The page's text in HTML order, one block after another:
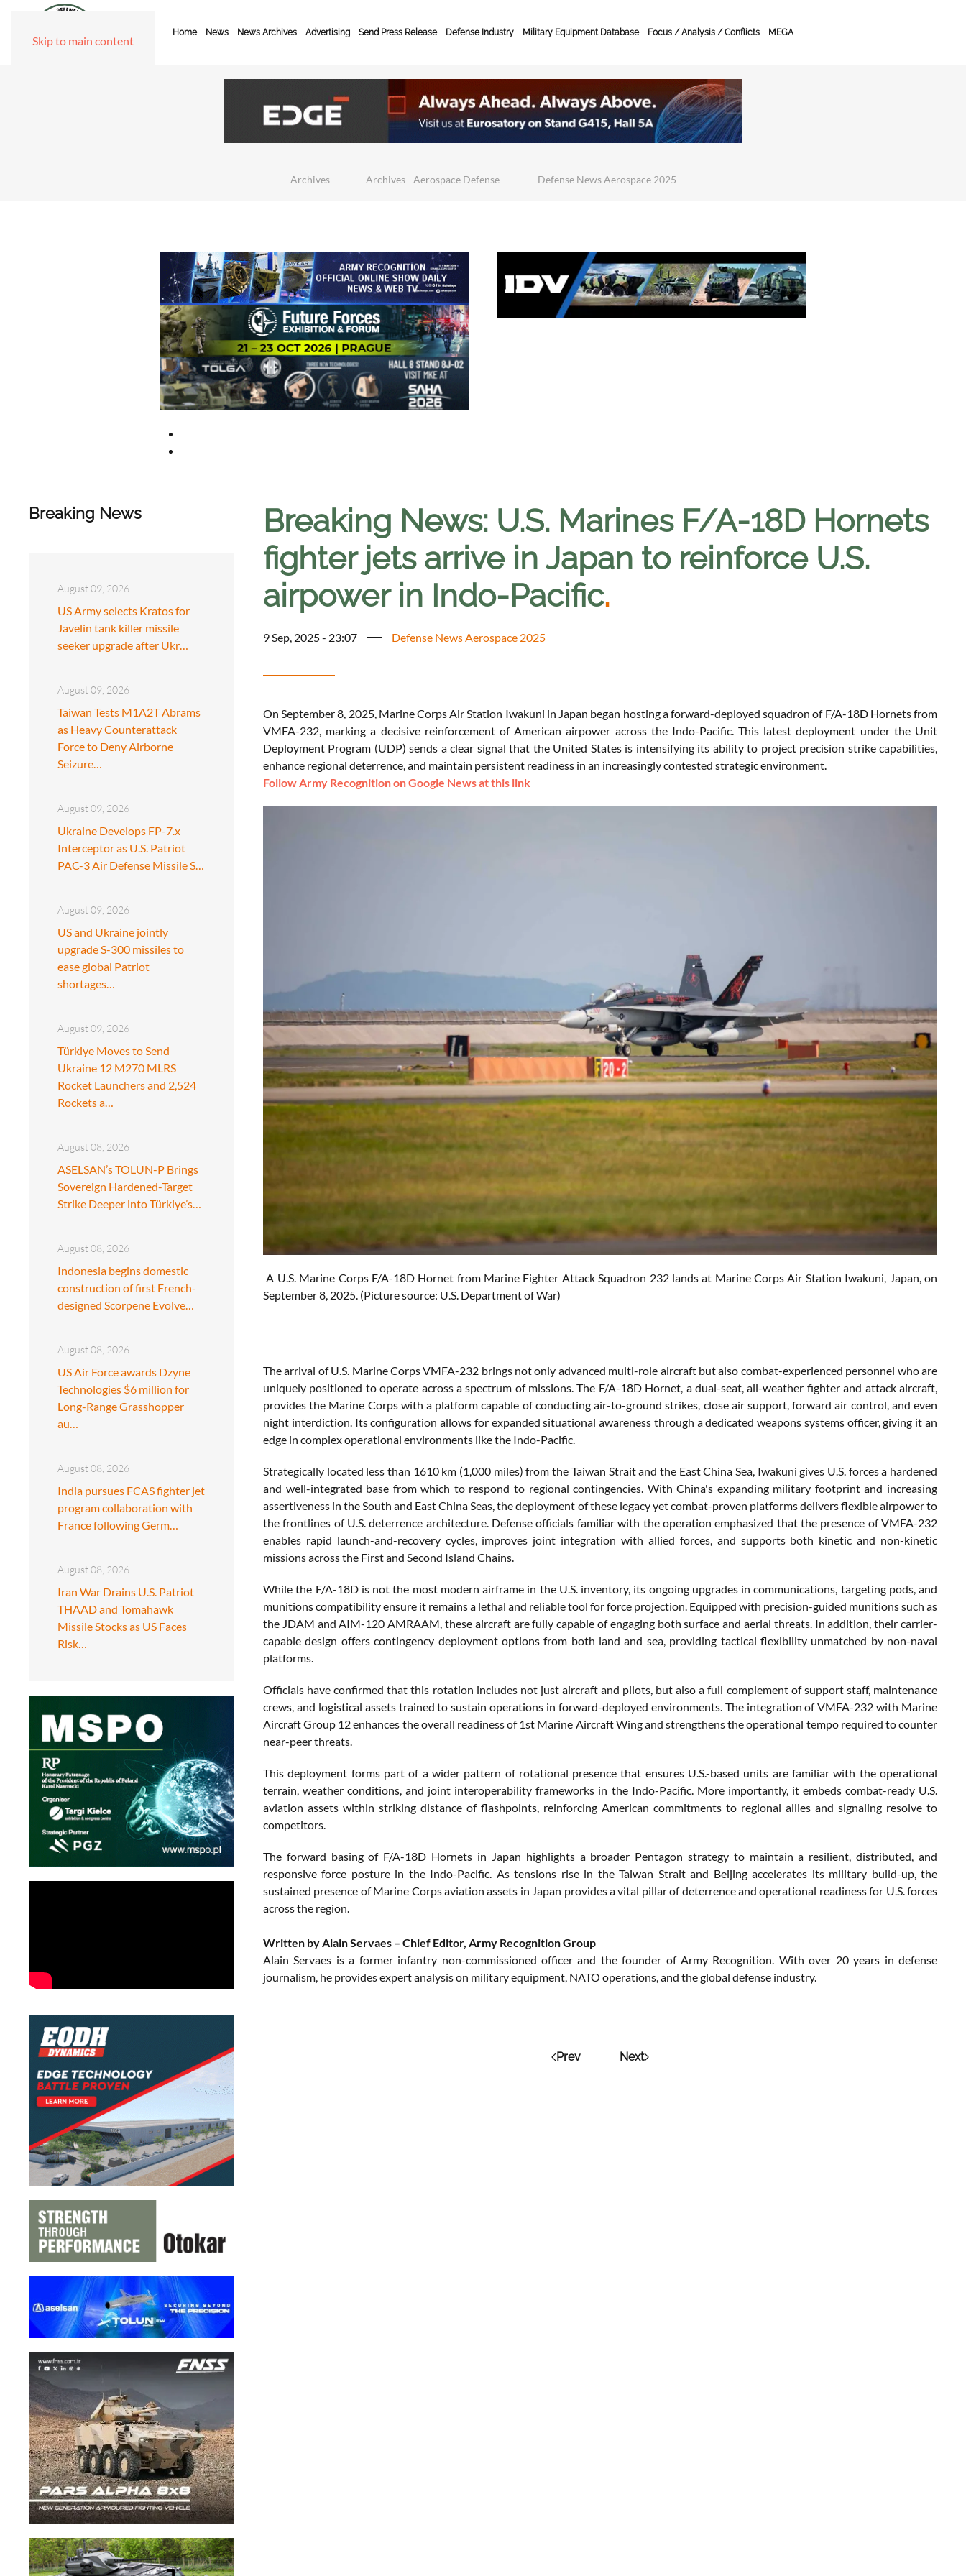
Skip to main content
Home News News Archives Advertising Send Press Release Defense Industry Military Equipment Database Focus / Analysis / Conflicts MEGA
Archives Archives - Aerospace Defense Defense News Aerospace 2025
Breaking News
August 09, 2026
US Army selects Kratos for
Javelin tank killer missile
seeker upgrade after Ukr…
August 09, 2026
Taiwan Tests M1A2T Abrams
as Heavy Counterattack
Force to Deny Airborne
Seizure…
August 09, 2026
Ukraine Develops FP-7.x
Interceptor as U.S. Patriot
PAC-3 Air Defense Missile S…
August 09, 2026
US and Ukraine jointly
upgrade S-300 missiles to
ease global Patriot
shortages…
August 09, 2026
Türkiye Moves to Send
Ukraine 12 M270 MLRS
Rocket Launchers and 2,524
Rockets a…
August 08, 2026
ASELSAN’s TOLUN-P Brings
Sovereign Hardened-Target
Strike Deeper into Türkiye’s…
August 08, 2026
Indonesia begins domestic
construction of first French-
designed Scorpene Evolve…
August 08, 2026
US Air Force awards Dzyne
Technologies $6 million for
Long-Range Grasshopper
au…
August 08, 2026
India pursues FCAS fighter jet
program collaboration with
France following Germ…
August 08, 2026
Iran War Drains U.S. Patriot
THAAD and Tomahawk
Missile Stocks as US Faces
Risk…
Breaking News: U.S. Marines F/A-18D Hornets
fighter jets arrive in Japan to reinforce U.S.
airpower in Indo-Pacific.
9 Sep, 2025 - 23:07 Defense News Aerospace 2025
On September 8, 2025, Marine Corps Air Station Iwakuni in Japan began hosting a forward-deployed squadron of F/A-18D Hornets from
VMFA-232, marking a decisive reinforcement of American airpower across the Indo-Pacific. This latest deployment under the Unit
Deployment Program (UDP) sends a clear signal that the United States is intensifying its ability to project precision strike capabilities,
enhance regional deterrence, and maintain persistent readiness in an increasingly contested strategic environment.
Follow Army Recognition on Google News at this link
A U.S. Marine Corps F/A-18D Hornet from Marine Fighter Attack Squadron 232 lands at Marine Corps Air Station Iwakuni, Japan, on
September 8, 2025. (Picture source: U.S. Department of War)
The arrival of U.S. Marine Corps VMFA-232 brings not only advanced multi-role aircraft but also combat-experienced personnel who are
uniquely positioned to operate across a spectrum of missions. The F/A-18D Hornet, a dual-seat, all-weather fighter and attack aircraft,
provides the Marine Corps with a platform capable of conducting air-to-ground strikes, close air support, forward air control, and even
night interdiction. Its configuration allows for expanded situational awareness through a dedicated weapons systems officer, giving it an
edge in complex operational environments like the Indo-Pacific.
Strategically located less than 1610 km (1,000 miles) from the Taiwan Strait and the East China Sea, Iwakuni gives U.S. forces a hardened
and well-integrated base from which to respond to regional contingencies. With China's expanding military footprint and increasing
assertiveness in the South and East China Seas, the deployment of these legacy yet combat-proven platforms delivers flexible airpower to
the frontlines of U.S. deterrence architecture. Defense officials familiar with the operation emphasized that the presence of VMFA-232
enables rapid launch-and-recovery cycles, improves joint integration with allied forces, and supports both kinetic and non-kinetic
missions across the First and Second Island Chains.
While the F/A-18D is not the most modern airframe in the U.S. inventory, its ongoing upgrades in communications, targeting pods, and
munitions compatibility ensure it remains a lethal and reliable tool for force projection. Equipped with precision-guided munitions such as
the JDAM and AIM-120 AMRAAM, these aircraft are fully capable of engaging both surface and aerial threats. In addition, their carrier-
capable design offers contingency deployment options from both land and sea, providing tactical flexibility unmatched by non-naval
platforms.
Officials have confirmed that this rotation includes not just aircraft and pilots, but also a full complement of support staff, maintenance
crews, and logistical assets trained to sustain operations in forward-deployed environments. The integration of VMFA-232 with Marine
Aircraft Group 12 enhances the overall readiness of 1st Marine Aircraft Wing and strengthens the operational tempo required to counter
near-peer threats.
This deployment forms part of a wider pattern of rotational presence that ensures U.S.-based units are familiar with the operational
terrain, weather conditions, and joint interoperability frameworks in the Indo-Pacific. More importantly, it embeds combat-ready U.S.
aviation assets within striking distance of flashpoints, reinforcing American commitments to regional allies and signaling resolve to
competitors.
The forward basing of F/A-18D Hornets in Japan highlights a broader Pentagon strategy to maintain a resilient, distributed, and
responsive force posture in the Indo-Pacific. As tensions rise in the Taiwan Strait and Beijing accelerates its military build-up, the
sustained presence of Marine Corps aviation assets in Japan provides a vital pillar of deterrence and operational readiness for U.S. forces
across the region.
Written by Alain Servaes – Chief Editor, Army Recognition Group
Alain Servaes is a former infantry non-commissioned officer and the founder of Army Recognition. With over 20 years in defense
journalism, he provides expert analysis on military equipment, NATO operations, and the global defense industry.
Prev Next